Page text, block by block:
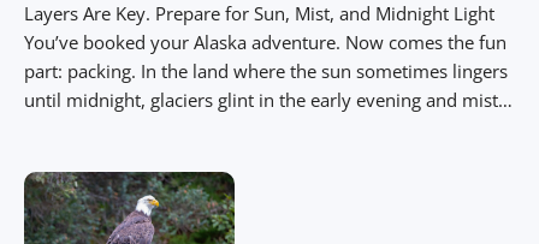
Layers Are Key. Prepare for Sun, Mist, and Midnight Light
You’ve booked your Alaska adventure. Now comes the fun
part: packing. In the land where the sun sometimes lingers
until midnight, glaciers glint in the early evening and mist